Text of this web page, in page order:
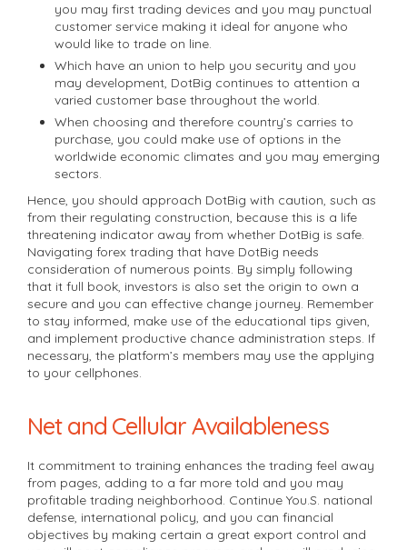
you may first trading devices and you may punctual
customer service making it ideal for anyone who
would like to trade on line.
Which have an union to help you security and you
may development, DotBig continues to attention a
varied customer base throughout the world.
When choosing and therefore country’s carries to
purchase, you could make use of options in the
worldwide economic climates and you may emerging
sectors.
Hence, you should approach DotBig with caution, such as
from their regulating construction, because this is a life
threatening indicator away from whether DotBig is safe.
Navigating forex trading that have DotBig needs
consideration of numerous points. By simply following
that it full book, investors is also set the origin to own a
secure and you can effective change journey. Remember
to stay informed, make use of the educational tips given,
and implement productive chance administration steps. If
necessary, the platform’s members may use the applying
to your cellphones.
Net and Cellular Availableness
It commitment to training enhances the trading feel away
from pages, adding to a far more told and you may
profitable trading neighborhood. Continue You.S. national
defense, international policy, and you can financial
objectives by making certain a great export control and